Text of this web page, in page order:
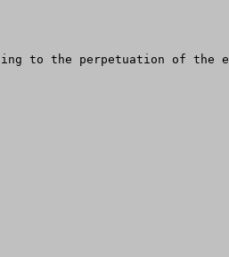
to the perpetuation of the